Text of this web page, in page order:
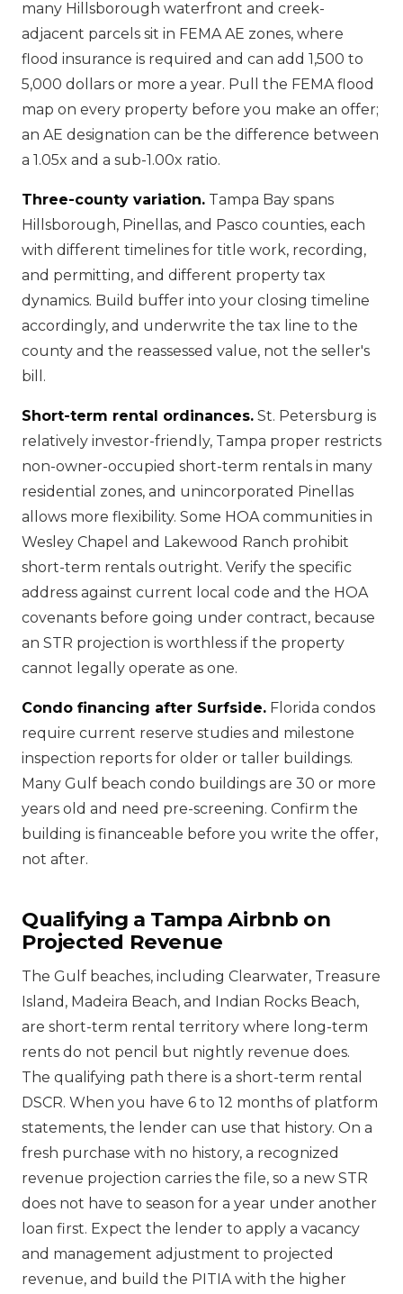
many Hillsborough waterfront and creek-
adjacent parcels sit in FEMA AE zones, where
flood insurance is required and can add 1,500 to
5,000 dollars or more a year. Pull the FEMA flood
map on every property before you make an offer;
an AE designation can be the difference between
a 1.05x and a sub-1.00x ratio.
Three-county variation. Tampa Bay spans
Hillsborough, Pinellas, and Pasco counties, each
with different timelines for title work, recording,
and permitting, and different property tax
dynamics. Build buffer into your closing timeline
accordingly, and underwrite the tax line to the
county and the reassessed value, not the seller's
bill.
Short-term rental ordinances. St. Petersburg is
relatively investor-friendly, Tampa proper restricts
non-owner-occupied short-term rentals in many
residential zones, and unincorporated Pinellas
allows more flexibility. Some HOA communities in
Wesley Chapel and Lakewood Ranch prohibit
short-term rentals outright. Verify the specific
address against current local code and the HOA
covenants before going under contract, because
an STR projection is worthless if the property
cannot legally operate as one.
Condo financing after Surfside. Florida condos
require current reserve studies and milestone
inspection reports for older or taller buildings.
Many Gulf beach condo buildings are 30 or more
years old and need pre-screening. Confirm the
building is financeable before you write the offer,
not after.
Qualifying a Tampa Airbnb on
Projected Revenue
The Gulf beaches, including Clearwater, Treasure
Island, Madeira Beach, and Indian Rocks Beach,
are short-term rental territory where long-term
rents do not pencil but nightly revenue does.
The qualifying path there is a short-term rental
DSCR. When you have 6 to 12 months of platform
statements, the lender can use that history. On a
fresh purchase with no history, a recognized
revenue projection carries the file, so a new STR
does not have to season for a year under another
loan first. Expect the lender to apply a vacancy
and management adjustment to projected
revenue, and build the PITIA with the higher